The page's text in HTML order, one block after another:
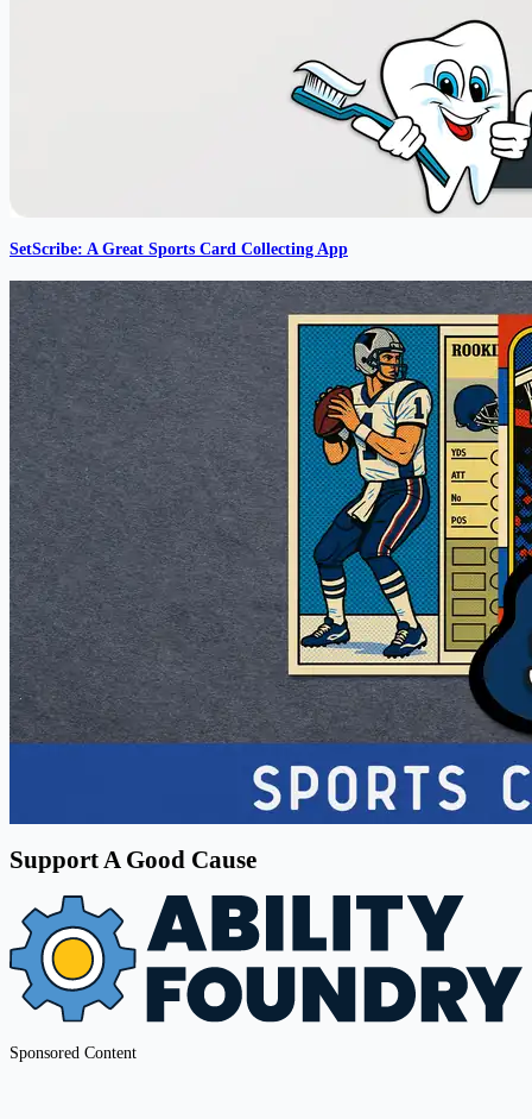
SetScribe: A Great Sports Card Collecting App
Support A Good Cause
Sponsored Content